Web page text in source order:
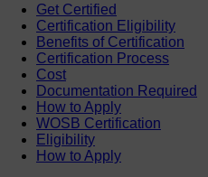
Get Certified
Certification Eligibility
Benefits of Certification
Certification Process
Cost
Documentation Required
How to Apply
WOSB Certification
Eligibility
How to Apply